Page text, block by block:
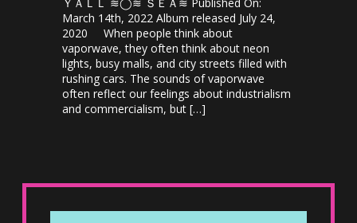
March 14th, 2022 Album released July 24,
2020 When people think about
vaporwave, they often think about neon
lights, busy malls, and city streets filled with
rushing cars. The sounds of vaporwave
often reflect our feelings about industrialism
and commercialism, but […]